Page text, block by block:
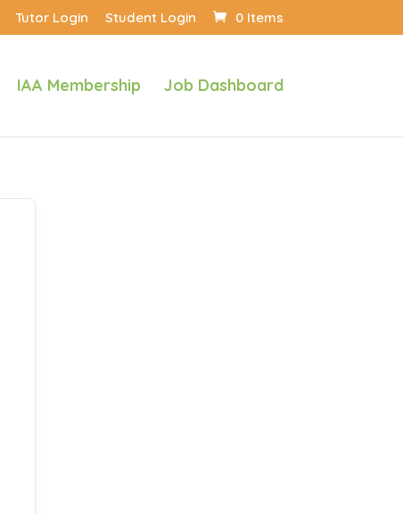
Tutor Login Student Login 0 Items
IAA Membership Job Dashboard